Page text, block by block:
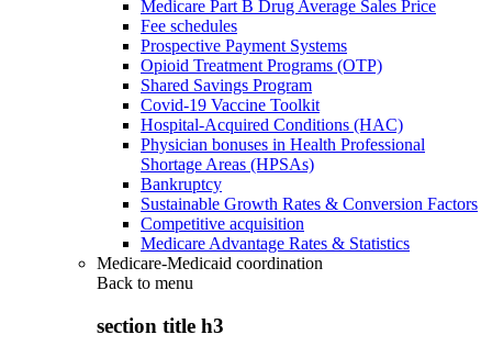
Medicare Part B Drug Average Sales Price
Fee schedules
Prospective Payment Systems
Opioid Treatment Programs (OTP)
Shared Savings Program
Covid-19 Vaccine Toolkit
Hospital-Acquired Conditions (HAC)
Physician bonuses in Health Professional
Shortage Areas (HPSAs)
Bankruptcy
Sustainable Growth Rates & Conversion Factors
Competitive acquisition
Medicare Advantage Rates & Statistics
Medicare-Medicaid coordination
Back to menu
section title h3